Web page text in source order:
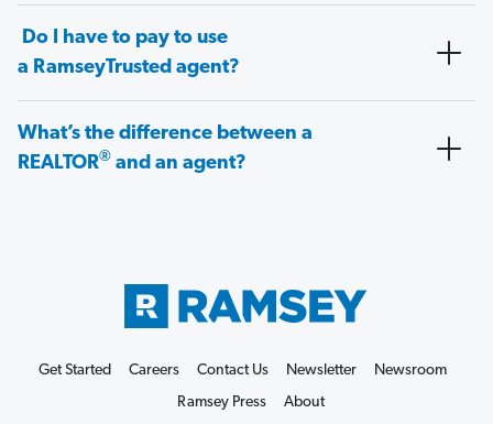
Do I have to pay to use
a RamseyTrusted agent?
What’s the difference between a
REALTOR® and an agent?
Get Started Careers Contact Us Newsletter
Newsroom
Ramsey Press
About